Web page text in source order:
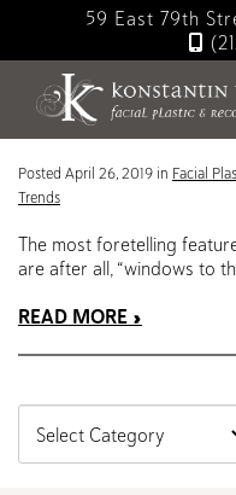
main
content
59 East 79th
Blog
Lips: Enhancements and
Posted April 26, 2019 in Facial
Trends
The most foretelling
are after all, “windows to
READ MORE